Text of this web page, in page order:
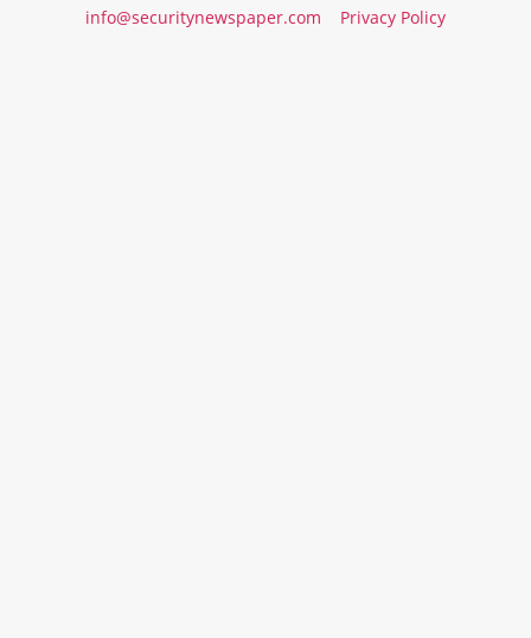
info@securitynewspaper.com Privacy Policy